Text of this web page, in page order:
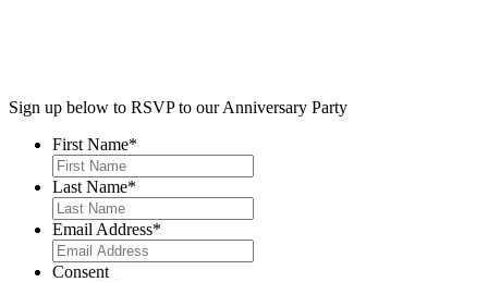
Sign up below to RSVP to our Anniversary Party
First Name*
Last Name*
Email Address*
Consent